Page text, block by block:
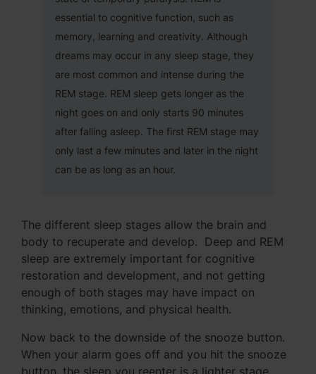
essential to cognitive function, such as
memory, learning and creativity. Although
dreams may occur in any sleep stage, they
are most common and intense during the
REM stage. REM sleep gets longer as the
night goes on and only starts 90 minutes
after falling asleep. The first REM stage may
only last a few minutes and later in the night
can be as long as an hour.
The different sleep stages allow the brain and
body to recuperate and develop. Deep and REM
sleep are extremely important for cognitive
restoration and development, and not getting
enough of both stages may have impact on
thinking, emotions, and physical health.
Now back to the downside of the snooze button.
When your alarm goes off and you hit the snooze
button, the sleep you reenter is a lighter stage.